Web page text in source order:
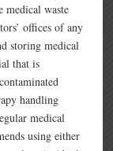
medical waste
offices of any
storing medical
that is
handling
medical
using either